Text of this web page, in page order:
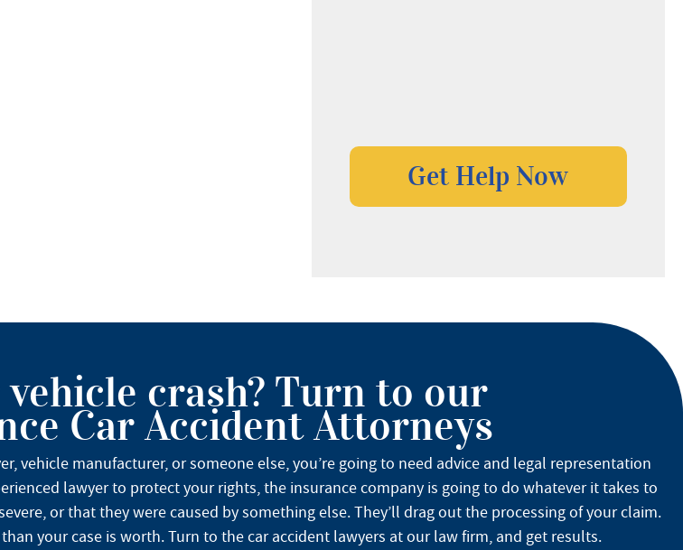
crash? Turn to our
Car Accident Attorneys
vehicle manufacturer, or someone else, you’re going to need advice and legal representation
lawyer to protect your rights, the insurance company is going to do whatever it takes to
or that they were caused by something else. They’ll drag out the processing of your claim.
your case is worth. Turn to the car accident lawyers at our law firm, and get results.